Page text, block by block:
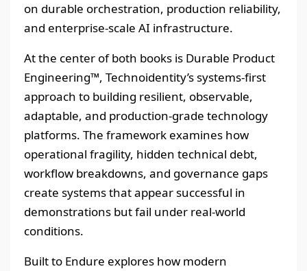
on durable orchestration, production reliability,
and enterprise-scale AI infrastructure.
At the center of both books is Durable Product
Engineering™, Technoidentity’s systems-first
approach to building resilient, observable,
adaptable, and production-grade technology
platforms. The framework examines how
operational fragility, hidden technical debt,
workflow breakdowns, and governance gaps
create systems that appear successful in
demonstrations but fail under real-world
conditions.
Built to Endure explores how modern